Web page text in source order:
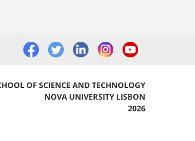
OF SCIENCE AND TECHNOLOGY
NOVA UNIVERSITY LISBON
2026